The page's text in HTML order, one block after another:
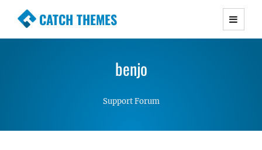
CATCH THEMES
Premium Responsive WordPress Themes with
Simple, Clean and Lightweight Responsive
benjo
Support Forum